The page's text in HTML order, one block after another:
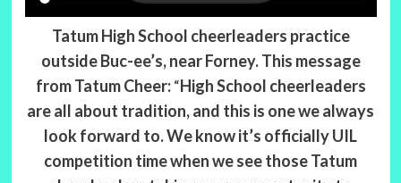
Tatum High School cheerleaders practice
outside Buc-ee’s, near Forney. This message
from Tatum Cheer:“High School cheerleaders
are all about tradition, and this is one we always
look forward to. We know it’s officially UIL
competition time when we see those Tatum